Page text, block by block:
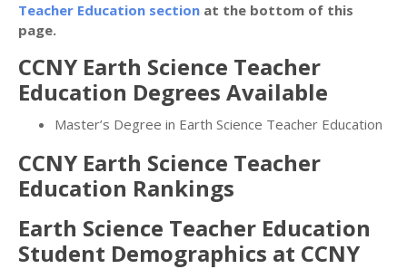
Teacher Education section at the bottom of this
page.
CCNY Earth Science Teacher
Education Degrees Available
Master’s Degree in Earth Science Teacher Education
CCNY Earth Science Teacher
Education Rankings
Earth Science Teacher Education
Student Demographics at CCNY